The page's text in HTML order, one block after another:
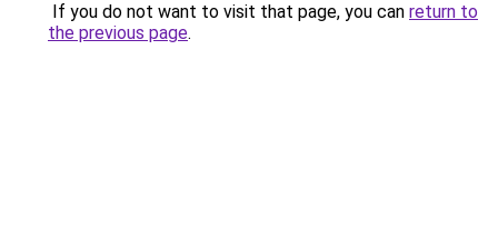
If you do not want to visit that page, you can return to
the previous page.